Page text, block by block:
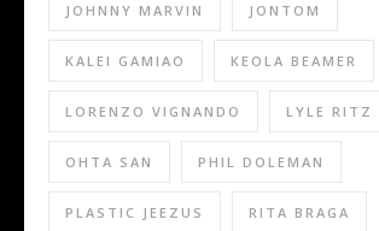
JOHNNY MARVIN JONTOM
KALEI GAMIAO KEOLA BEAMER
LORENZO VIGNANDO LYLE RITZ
OHTA SAN PHIL DOLEMAN
PLASTIC JEEZUS RITA BRAGA